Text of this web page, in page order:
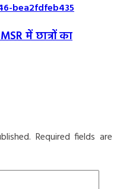
में छात्रों का
Required fields are